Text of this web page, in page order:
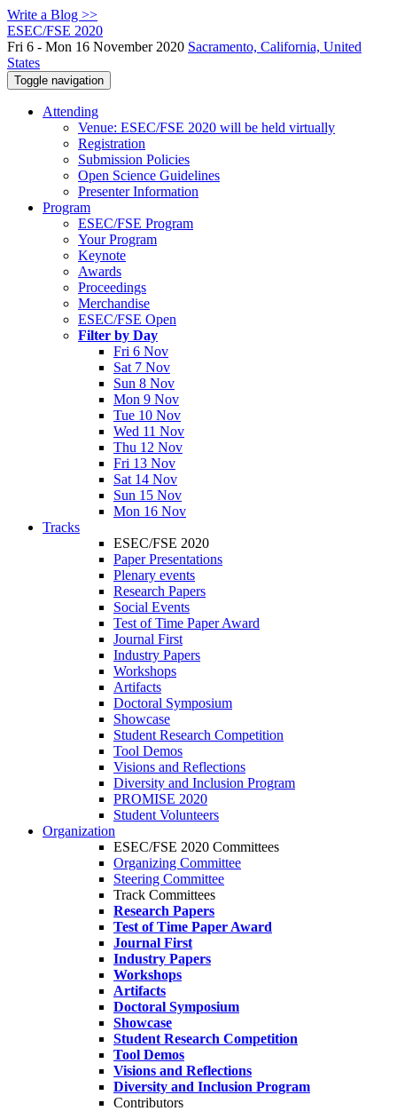
Write a Blog >>
ESEC/FSE 2020
Fri 6 - Mon 16 November 2020 Sacramento, California, United
States
Toggle navigation
Attending
Venue: ESEC/FSE 2020 will be held virtually
Registration
Submission Policies
Open Science Guidelines
Presenter Information
Program
ESEC/FSE Program
Your Program
Keynote
Awards
Proceedings
Merchandise
ESEC/FSE Open
Filter by Day
Fri 6 Nov
Sat 7 Nov
Sun 8 Nov
Mon 9 Nov
Tue 10 Nov
Wed 11 Nov
Thu 12 Nov
Fri 13 Nov
Sat 14 Nov
Sun 15 Nov
Mon 16 Nov
Tracks
ESEC/FSE 2020
Paper Presentations
Plenary events
Research Papers
Social Events
Test of Time Paper Award
Journal First
Industry Papers
Workshops
Artifacts
Doctoral Symposium
Showcase
Student Research Competition
Tool Demos
Visions and Reflections
Diversity and Inclusion Program
PROMISE 2020
Student Volunteers
Organization
ESEC/FSE 2020 Committees
Organizing Committee
Steering Committee
Track Committees
Research Papers
Test of Time Paper Award
Journal First
Industry Papers
Workshops
Artifacts
Doctoral Symposium
Showcase
Student Research Competition
Tool Demos
Visions and Reflections
Diversity and Inclusion Program
Contributors